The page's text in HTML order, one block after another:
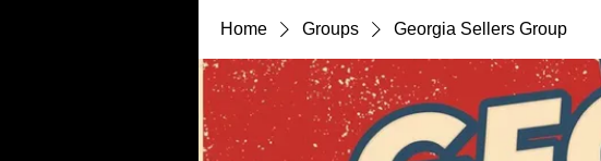
Home Groups Georgia Sellers Group